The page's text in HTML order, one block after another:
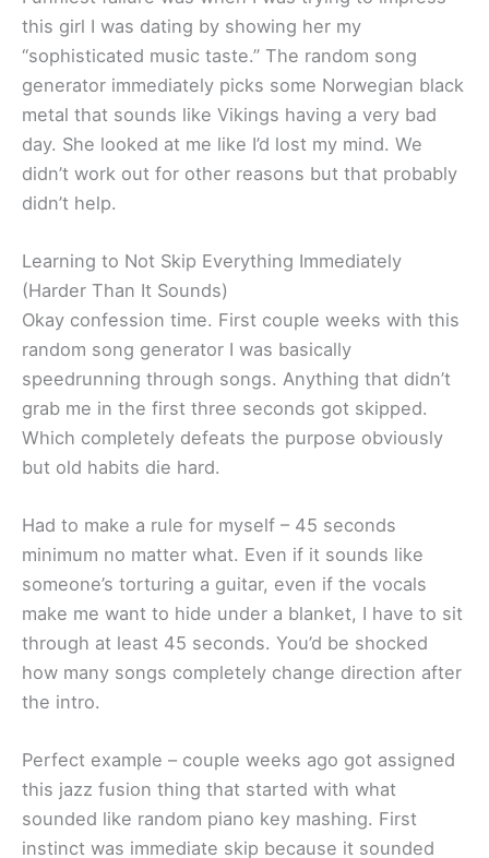
this girl I was dating by showing her my
“sophisticated music taste.” The random song
generator immediately picks some Norwegian black
metal that sounds like Vikings having a very bad
day. She looked at me like I’d lost my mind. We
didn’t work out for other reasons but that probably
didn’t help.
Learning to Not Skip Everything Immediately
(Harder Than It Sounds)
Okay confession time. First couple weeks with this
random song generator I was basically
speedrunning through songs. Anything that didn’t
grab me in the first three seconds got skipped.
Which completely defeats the purpose obviously
but old habits die hard.
Had to make a rule for myself – 45 seconds
minimum no matter what. Even if it sounds like
someone’s torturing a guitar, even if the vocals
make me want to hide under a blanket, I have to sit
through at least 45 seconds. You’d be shocked
how many songs completely change direction after
the intro.
Perfect example – couple weeks ago got assigned
this jazz fusion thing that started with what
sounded like random piano key mashing. First
instinct was immediate skip because it sounded